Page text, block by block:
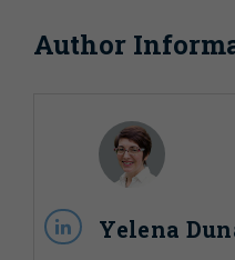
Author
Yelena